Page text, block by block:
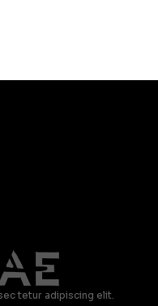
tetur adipiscing elit.